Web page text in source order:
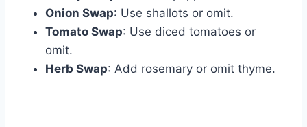
Onion Swap: Use shallots or omit.
Tomato Swap: Use diced tomatoes or
omit.
Herb Swap: Add rosemary or omit thyme.